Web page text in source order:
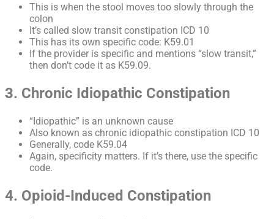
This is when the stool moves too slowly through the
colon
It’s called slow transit constipation ICD 10
This has its own specific code: K59.01
If the provider is specific and mentions “slow transit,”
then don’t code it as K59.09.
3. Chronic Idiopathic Constipation
“Idiopathic” is an unknown cause
Also known as chronic idiopathic constipation ICD 10
Generally, code K59.04
Again, specificity matters. If it’s there, use the specific
code.
4. Opioid-Induced Constipation